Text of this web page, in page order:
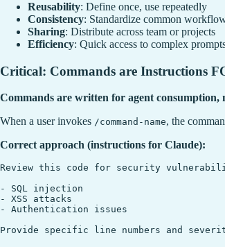
Reusability: Define once, use repeatedly
Consistency: Standardize common
Sharing: Distribute across team or projects
Efficiency: Quick access to complex
Critical: Commands are Instructions
Commands are written for agent consumption,
When a user invokes /command-name, the
Correct approach (instructions for Claude):
Review this code for security
- SQL injection
- XSS attacks
- Authentication issues